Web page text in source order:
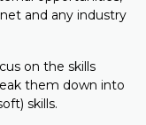
and any industry
on the skills
them down into
skills.